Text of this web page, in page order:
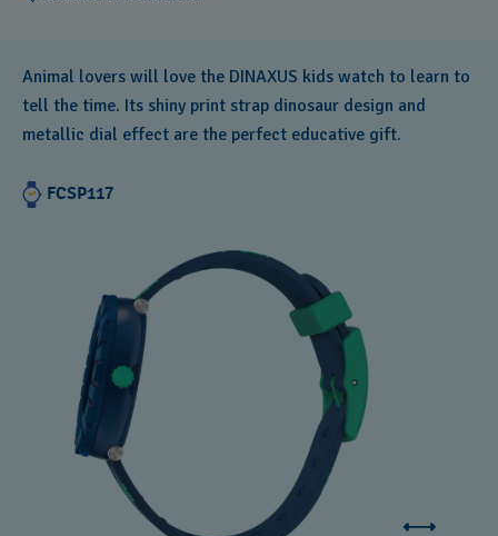
Animal lovers will love the DINAXUS kids watch to learn to
tell the time. Its shiny print strap dinosaur design and
metallic dial effect are the perfect educative gift.
FCSP117